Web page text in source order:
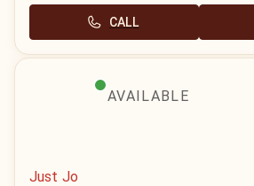
CALL
AVAILABLE
Just Jo